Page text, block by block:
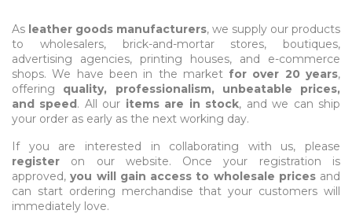
As leather goods manufacturers, we supply our products
to wholesalers, brick-and-mortar stores, boutiques,
advertising agencies, printing houses, and e-commerce
shops. We have been in the market for over 20 years,
offering quality, professionalism, unbeatable prices,
and speed. All our items are in stock, and we can ship
your order as early as the next working day.
If you are interested in collaborating with us, please
register on our website. Once your registration is
approved,you will gain access to wholesale pricesand
can start ordering merchandise that your customers will
immediately love.